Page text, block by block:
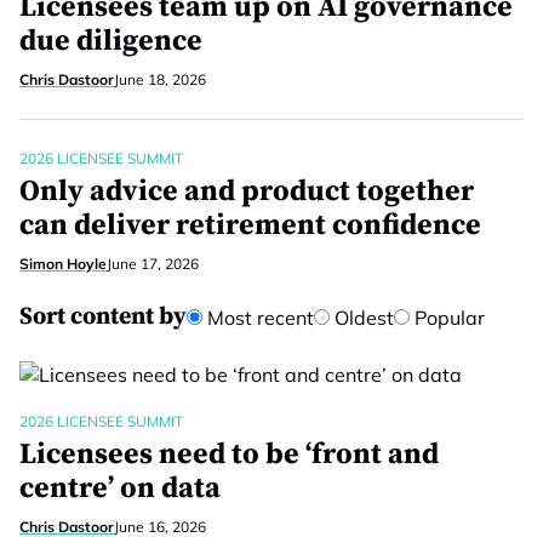
Licensees team up on AI governance
due diligence
Chris DastoorJune 18, 2026
2026 LICENSEE SUMMIT
Only advice and product together
can deliver retirement confidence
Simon HoyleJune 17, 2026
Sort content by Most recent Oldest Popular
2026 LICENSEE SUMMIT
Licensees need to be ‘front and
centre’ on data
Chris DastoorJune 16, 2026